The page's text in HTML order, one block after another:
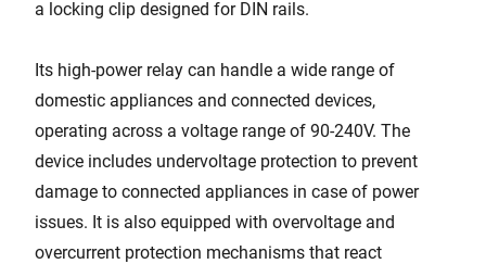
a locking clip designed for DIN rails.
Its high-power relay can handle a wide range of
domestic appliances and connected devices,
operating across a voltage range of 90-240V. The
device includes undervoltage protection to prevent
damage to connected appliances in case of power
issues. It is also equipped with overvoltage and
overcurrent protection mechanisms that react